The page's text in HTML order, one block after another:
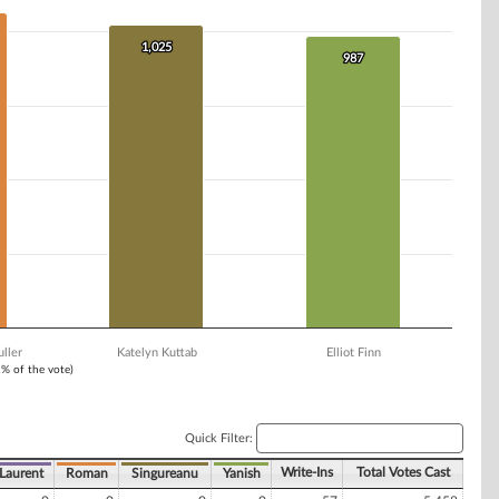
of the vote)
1,025
1,025
987
987
Katelyn Kuttab Elliot Finn
Quick Filter:
Laurent Roman Singureanu Yanish Write-Ins Total Votes Cast